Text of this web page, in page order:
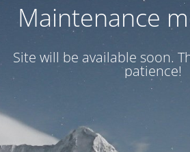
Maintenance
Site will be available soon.
patience!